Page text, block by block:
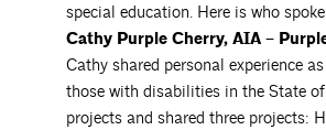
special education. Here is who
Cathy Purple Cherry, AIA –
Cathy shared personal experience
those with disabilities in the State
projects and shared three projects: